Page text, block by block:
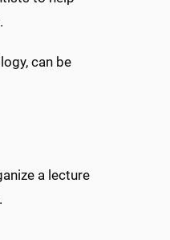
can be
a lecture